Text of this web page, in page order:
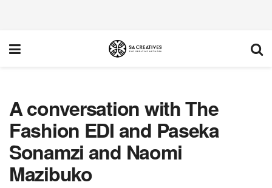
A conversation with The
Fashion EDI and Paseka
Sonamzi and Naomi
Mazibuko